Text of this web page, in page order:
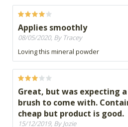
Applies smoothly
08/05/2020, By Tracey
Loving this mineral powder
Great, but was expecting
brush to come with.
cheap but product is good.
15/12/2019, By Jozie